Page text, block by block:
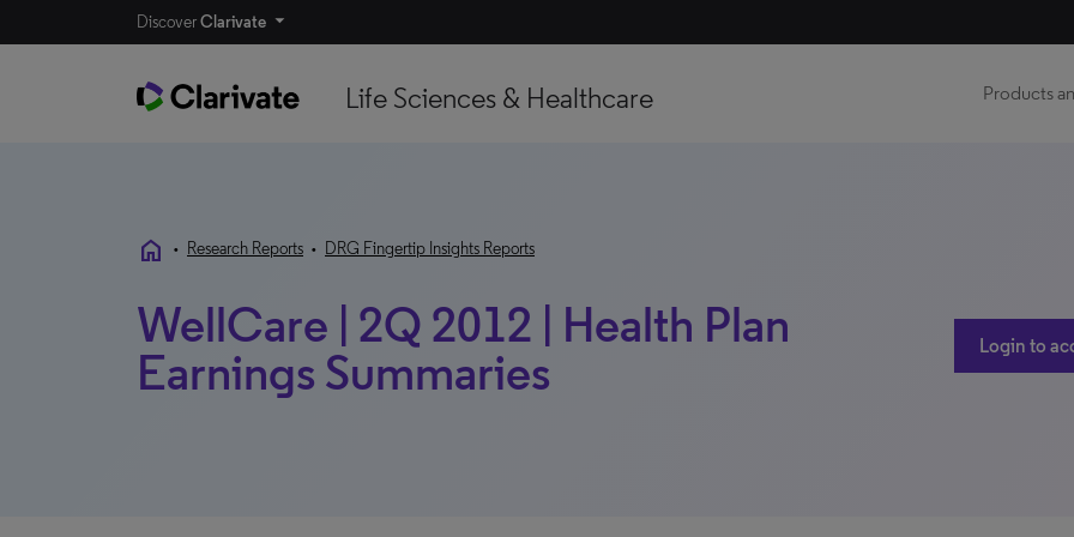
DiscoverClarivate
Life Sciences & Healthcare Products
home • Research Reports • DRG Fingertip Insights Reports
WellCare | 2Q 2012 | Health Plan
Earnings Summaries
Login to